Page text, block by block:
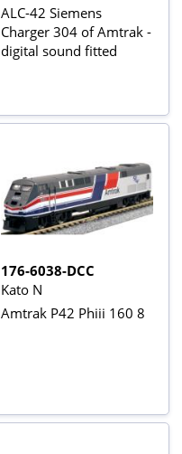
ALC-42 Siemens
Charger 304 of Amtrak -
digital sound fitted
176-6038-DCC
Kato N
Amtrak P42 Phiii 160 8